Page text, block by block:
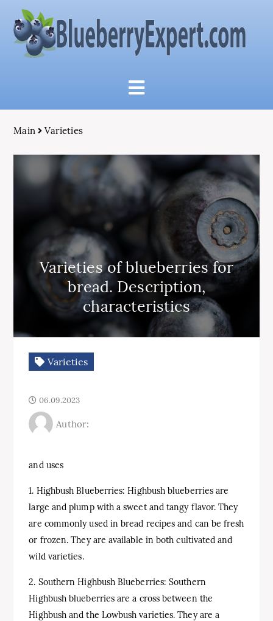
Main Varieties
Varieties of blueberries for
bread. Description,
characteristics
Varieties
06.09.2023
Author:
and uses
1. Highbush Blueberries: Highbush blueberries are
large and plump with a sweet and tangy flavor. They
are commonly used in bread recipes and can be fresh
or frozen. They are available in both cultivated and
wild varieties.
2. Southern Highbush Blueberries: Southern
Highbush blueberries are a cross between the
Highbush and the Lowbush varieties. They are a